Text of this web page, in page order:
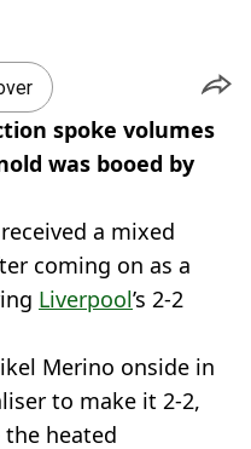
spoke volumes
was booed by
a mixed
coming on as a
Liverpool’s 2-2
Merino onside in
to make it 2-2,
heated